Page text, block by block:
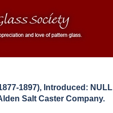
1897), Introduced: NULL
Salt Caster Company.